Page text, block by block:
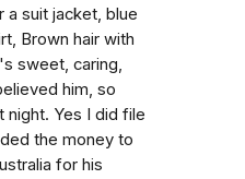
a suit jacket, blue
Brown hair with
sweet, caring,
him, so
night. Yes I did file
the money to
for his